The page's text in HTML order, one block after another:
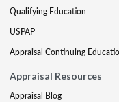
Qualifying Education
USPAP
Appraisal Continuing
Appraisal Resources
Appraisal Blog